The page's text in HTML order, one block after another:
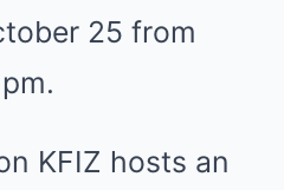
25 from
KFIZ hosts an